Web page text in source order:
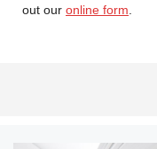
out our online form